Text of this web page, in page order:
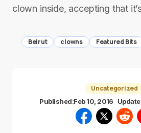
clown inside, accepting that
Beirut clowns Featured Bits
Uncategorized
Published:Feb 10, 2016